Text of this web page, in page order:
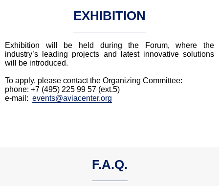
EXHIBITION
Exhibition will be held during the Forum, where the
industry’s leading projects and latest innovative solutions
will be introduced.
To apply, please contact the Organizing Committee:
phone: +7 (495) 225 99 57 (ext.5)
e-mail: events@aviacenter.org
F.A.Q.